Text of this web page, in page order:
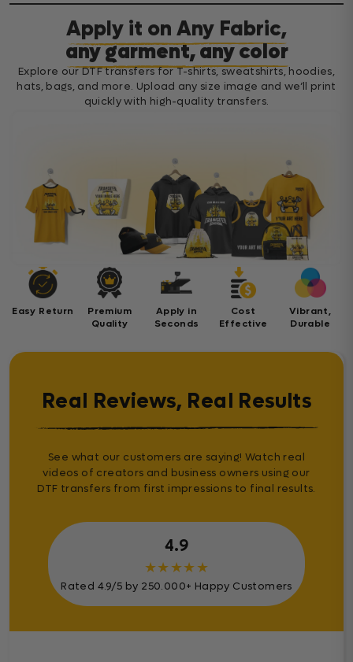
Apply it on Any Fabric,
any garment, any color
Explore our DTF transfers for T-shirts, sweatshirts, hoodies,
hats, bags, and more. Upload any size image and we’ll print
quickly with high-quality transfers.
Easy Return
Premium
Quality
Apply in
Seconds
Cost
Effective
Vibrant,
Durable
Real Reviews, Real Results
See what our customers are saying! Watch real
videos of creators and business owners using our
DTF transfers from first impressions to final results.
4.9
★★★★★
Rated 4.9/5 by 250.000+ Happy Customers